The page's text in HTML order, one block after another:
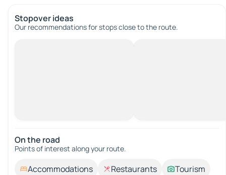
Stopover ideas
Our recommendations for stops close to the route.
On the road
Points of interest along your route.
Accommodations Restaurants
Tourism